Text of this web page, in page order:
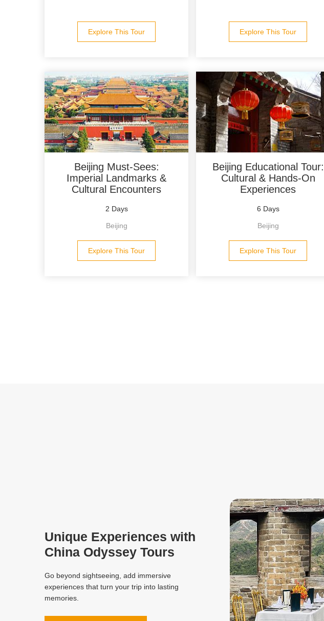
Explore This Tour Explore This Tour
Beijing Must-Sees:
Imperial Landmarks &
Cultural Encounters
2 Days
Beijing
Explore This Tour
Beijing Educational Tour:
Cultural & Hands-On
Experiences
6 Days
Beijing
Explore This Tour
Unique Experiences with
China Odyssey Tours
Go beyond sightseeing, add immersive
experiences that turn your trip into lasting
memories.